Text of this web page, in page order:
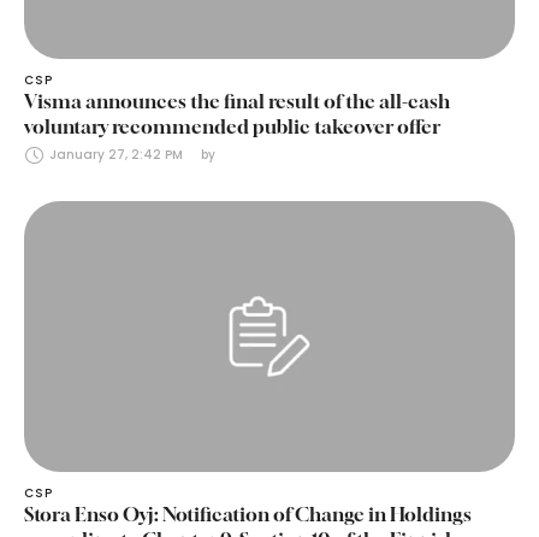
CSP
Visma announces the final result of the all-cash
voluntary recommended public takeover offer
January 27, 2:42 PM by
CSP
Stora Enso Oyj: Notification of Change in Holdings